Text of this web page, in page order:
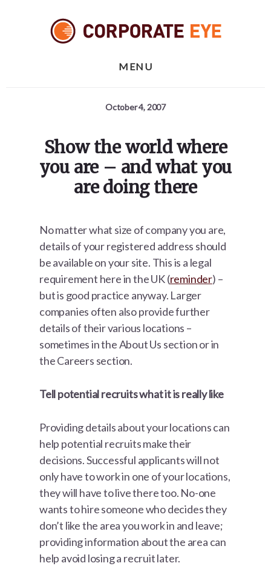
MENU
October 4, 2007
Show the world where
you are – and what you
are doing there
No matter what size of company you are,
details of your registered address should
be available on your site. This is a legal
requirement here in the UK (reminder) –
but is good practice anyway. Larger
companies often also provide further
details of their various locations –
sometimes in the About Us section or in
the Careers section.
Tell potential recruits what it is really like
Providing details about your locations can
help potential recruits make their
decisions. Successful applicants will not
only have to work in one of your locations,
they will have to live there too. No-one
wants to hire someone who decides they
don’t like the area you work in and leave;
providing information about the area can
help avoid losing a recruit later.